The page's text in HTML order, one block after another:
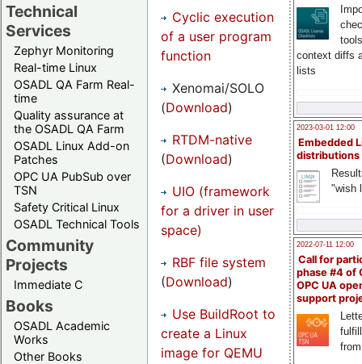
Technical
Services
Zephyr Monitoring
Real-time Linux
OSADL QA Farm Real-
time
Quality assurance at
the OSADL QA Farm
OSADL Linux Add-on
Patches
OPC UA PubSub over
TSN
Safety Critical Linux
OSADL Technical Tools
Community
Projects
Immediate C
Books
OSADL Academic
Works
Other Books
context diffs
lists
2023-03-01 12:00
Embedded
distributions
"wish
2022-07-11 12:00
Call for
phase #4 of
OPC UA
support
Cyclic execution
of a user program
function
Xenomai/SOLO
(Download)
RTDM-native
(Download)
UIO (framework
for a driver in user
space)
RBF file system
(Download)
Use BuildRoot to
create a Linux
image for QEMU